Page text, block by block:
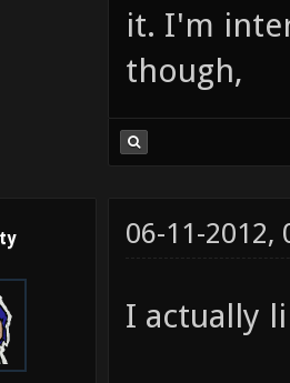
it. I'm
though,
06-11-2012,
I actually